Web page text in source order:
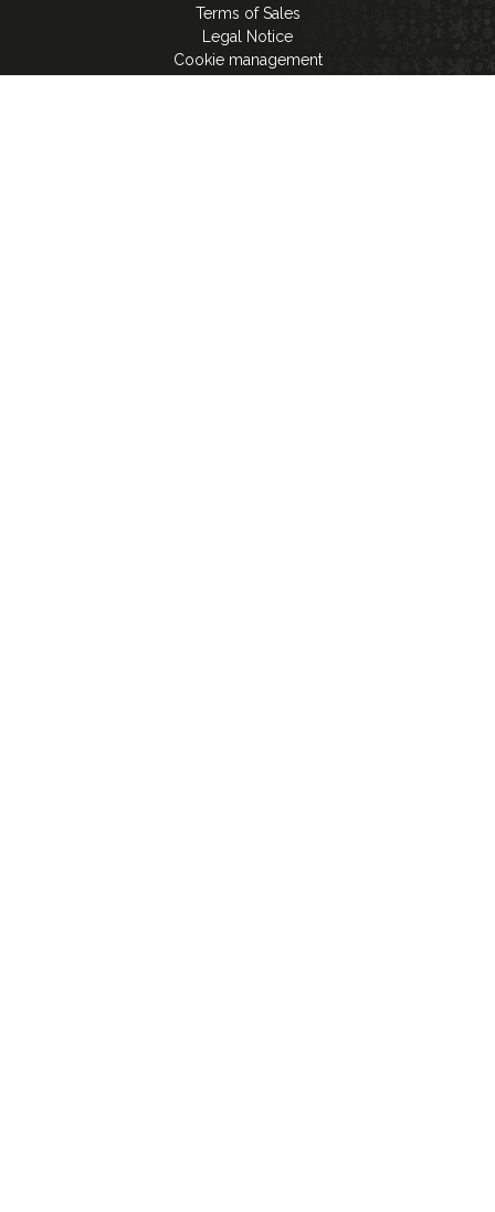
Terms of Sales
Legal Notice
Cookie management